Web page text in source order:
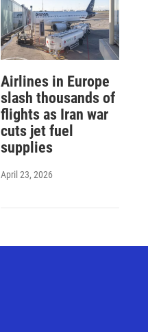
Airlines in Europe
slash thousands of
flights as Iran war
cuts jet fuel
supplies
April 23, 2026